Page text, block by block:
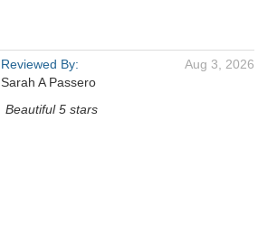
Reviewed By:
Sarah A Passero
Aug 3, 2026
Beautiful 5 stars